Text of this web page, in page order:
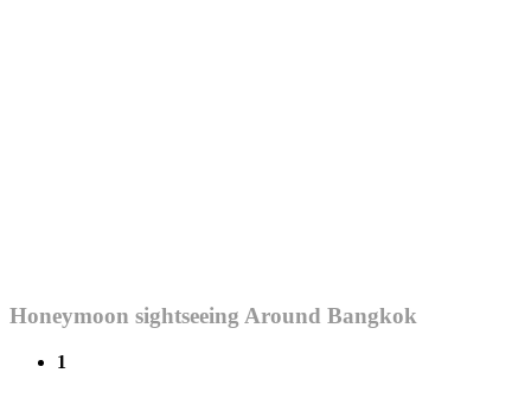
Honeymoon sightseeing Around Bangkok
1